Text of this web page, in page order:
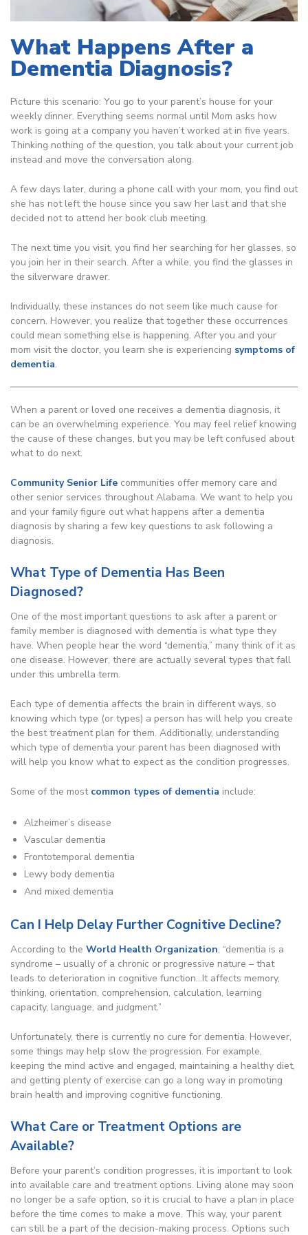
What Happens After a
Dementia Diagnosis?
Picture this scenario: You go to your parent’s house for your
weekly dinner. Everything seems normal until Mom asks how
work is going at a company you haven’t worked at in five years.
Thinking nothing of the question, you talk about your current job
instead and move the conversation along.
A few days later, during a phone call with your mom, you find out
she has not left the house since you saw her last and that she
decided not to attend her book club meeting.
The next time you visit, you find her searching for her glasses, so
you join her in their search. After a while, you find the glasses in
the silverware drawer.
Individually, these instances do not seem like much cause for
concern. However, you realize that together these occurrences
could mean something else is happening. After you and your
mom visit the doctor, you learn she is experiencing symptoms of
dementia.
When a parent or loved one receives a dementia diagnosis, it
can be an overwhelming experience. You may feel relief knowing
the cause of these changes, but you may be left confused about
what to do next.
Community Senior Life communities offer memory care and
other senior services throughout Alabama. We want to help you
and your family figure out what happens after a dementia
diagnosis by sharing a few key questions to ask following a
diagnosis.
What Type of Dementia Has Been
Diagnosed?
One of the most important questions to ask after a parent or
family member is diagnosed with dementia is what type they
have. When people hear the word “dementia,” many think of it as
one disease. However, there are actually several types that fall
under this umbrella term.
Each type of dementia affects the brain in different ways, so
knowing which type (or types) a person has will help you create
the best treatment plan for them. Additionally, understanding
which type of dementia your parent has been diagnosed with
will help you know what to expect as the condition progresses.
Some of the most common types of dementia include:
Alzheimer’s disease
Vascular dementia
Frontotemporal dementia
Lewy body dementia
And mixed dementia
Can I Help Delay Further Cognitive Decline?
According to the World Health Organization, “dementia is a
syndrome – usually of a chronic or progressive nature – that
leads to deterioration in cognitive function…It affects memory,
thinking, orientation, comprehension, calculation, learning
capacity, language, and judgment.”
Unfortunately, there is currently no cure for dementia. However,
some things may help slow the progression. For example,
keeping the mind active and engaged, maintaining a healthy diet,
and getting plenty of exercise can go a long way in promoting
brain health and improving cognitive functioning.
What Care or Treatment Options are
Available?
Before your parent’s condition progresses, it is important to look
into available care and treatment options. Living alone may soon
no longer be a safe option, so it is crucial to have a plan in place
before the time comes to make a move. This way, your parent
can still be a part of the decision-making process. Options such